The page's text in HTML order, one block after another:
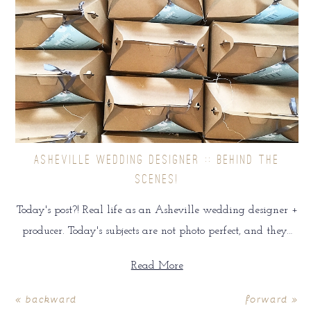
ASHEVILLE WEDDING DESIGNER :: BEHIND THE
SCENES!
Today's post?! Real life as an Asheville wedding designer +
producer. Today's subjects are not photo perfect, and they…
Read More
« backward forward »